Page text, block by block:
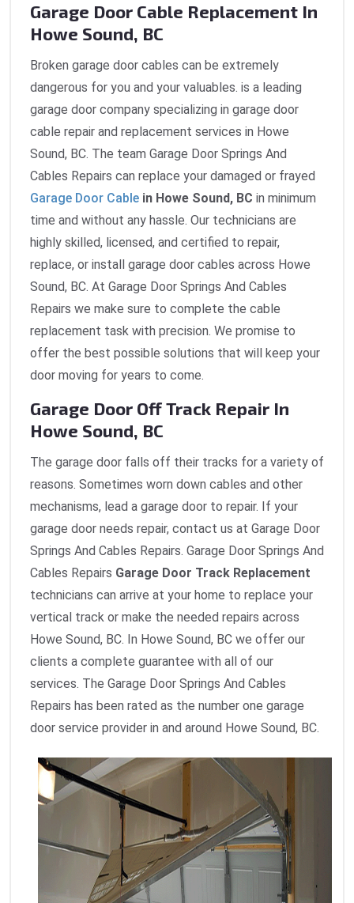
Garage Door Cable Replacement In
Howe Sound, BC
Broken garage door cables can be extremely
dangerous for you and your valuables. is a leading
garage door company specializing in garage door
cable repair and replacement services in Howe
Sound, BC. The team Garage Door Springs And
Cables Repairs can replace your damaged or frayed
Garage Door Cable in Howe Sound, BC in minimum
time and without any hassle. Our technicians are
highly skilled, licensed, and certified to repair,
replace, or install garage door cables across Howe
Sound, BC. At Garage Door Springs And Cables
Repairs we make sure to complete the cable
replacement task with precision. We promise to
offer the best possible solutions that will keep your
door moving for years to come.
Garage Door Off Track Repair In
Howe Sound, BC
The garage door falls off their tracks for a variety of
reasons. Sometimes worn down cables and other
mechanisms, lead a garage door to repair. If your
garage door needs repair, contact us at Garage Door
Springs And Cables Repairs. Garage Door Springs And
Cables Repairs Garage Door Track Replacement
technicians can arrive at your home to replace your
vertical track or make the needed repairs across
Howe Sound, BC. In Howe Sound, BC we offer our
clients a complete guarantee with all of our
services. The Garage Door Springs And Cables
Repairs has been rated as the number one garage
door service provider in and around Howe Sound, BC.